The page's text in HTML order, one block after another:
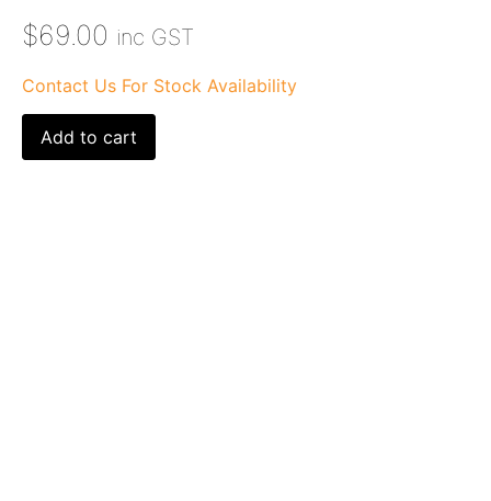
$69.00 inc GST
Contact Us For Stock Availability
Add to cart